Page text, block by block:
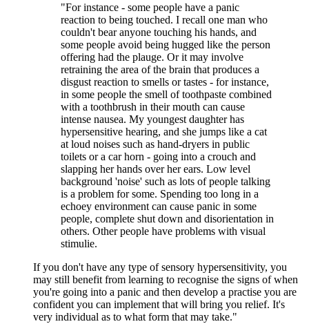
"For instance - some people have a panic
reaction to being touched. I recall one man who
couldn't bear anyone touching his hands, and
some people avoid being hugged like the person
offering had the plauge. Or it may involve
retraining the area of the brain that produces a
disgust reaction to smells or tastes - for instance,
in some people the smell of toothpaste combined
with a toothbrush in their mouth can cause
intense nausea. My youngest daughter has
hypersensitive hearing, and she jumps like a cat
at loud noises such as hand-dryers in public
toilets or a car horn - going into a crouch and
slapping her hands over her ears. Low level
background 'noise' such as lots of people talking
is a problem for some. Spending too long in a
echoey environment can cause panic in some
people, complete shut down and disorientation in
others. Other people have problems with visual
stimulie.
If you don't have any type of sensory hypersensitivity, you
may still benefit from learning to recognise the signs of when
you're going into a panic and then develop a practise you are
confident you can implement that will bring you relief. It's
very individual as to what form that may take."